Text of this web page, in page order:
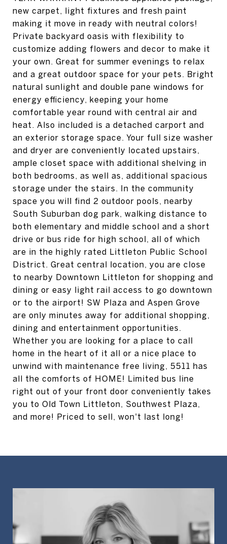
new carpet, light fixtures and fresh paint
making it move in ready with neutral colors!
Private backyard oasis with flexibility to
customize adding flowers and decor to make it
your own. Great for summer evenings to relax
and a great outdoor space for your pets. Bright
natural sunlight and double pane windows for
energy efficiency, keeping your home
comfortable year round with central air and
heat. Also included is a detached carport and
an exterior storage space. Your full size washer
and dryer are conveniently located upstairs,
ample closet space with additional shelving in
both bedrooms, as well as, additional spacious
storage under the stairs. In the community
space you will find 2 outdoor pools, nearby
South Suburban dog park, walking distance to
both elementary and middle school and a short
drive or bus ride for high school, all of which
are in the highly rated Littleton Public School
District. Great central location, you are close
to nearby Downtown Littleton for shopping and
dining or easy light rail access to go downtown
or to the airport! SW Plaza and Aspen Grove
are only minutes away for additional shopping,
dining and entertainment opportunities.
Whether you are looking for a place to call
home in the heart of it all or a nice place to
unwind with maintenance free living, 5511 has
all the comforts of HOME! Limited bus line
right out of your front door conveniently takes
you to Old Town Littleton, Southwest Plaza,
and more! Priced to sell, won't last long!